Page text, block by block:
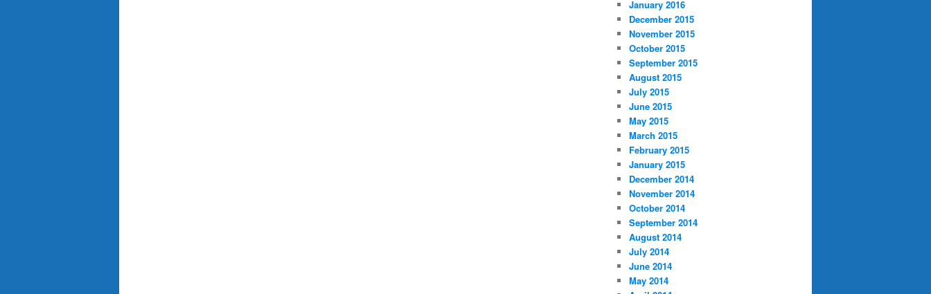
January 2016
December 2015
November 2015
October 2015
September 2015
August 2015
July 2015
June 2015
May 2015
March 2015
February 2015
January 2015
December 2014
November 2014
October 2014
September 2014
August 2014
July 2014
June 2014
May 2014